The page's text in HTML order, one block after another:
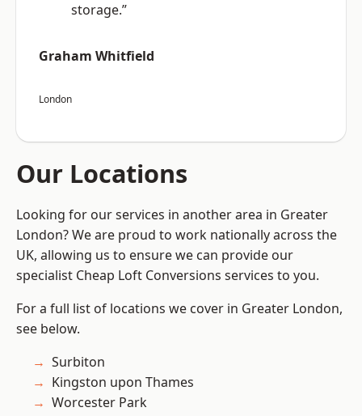
storage.”
Graham Whitfield
London
Our Locations
Looking for our services in another area in Greater
London? We are proud to work nationally across the
UK, allowing us to ensure we can provide our
specialist Cheap Loft Conversions services to you.
For a full list of locations we cover in Greater London,
see below.
Surbiton
Kingston upon Thames
Worcester Park